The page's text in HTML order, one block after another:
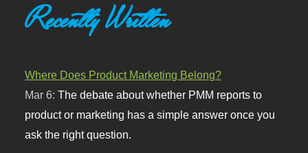
Recently Written
Where Does Product Marketing Belong?
Mar 6:The debate about whether PMM reports to
product or marketing has a simple answer once you
ask the right question.